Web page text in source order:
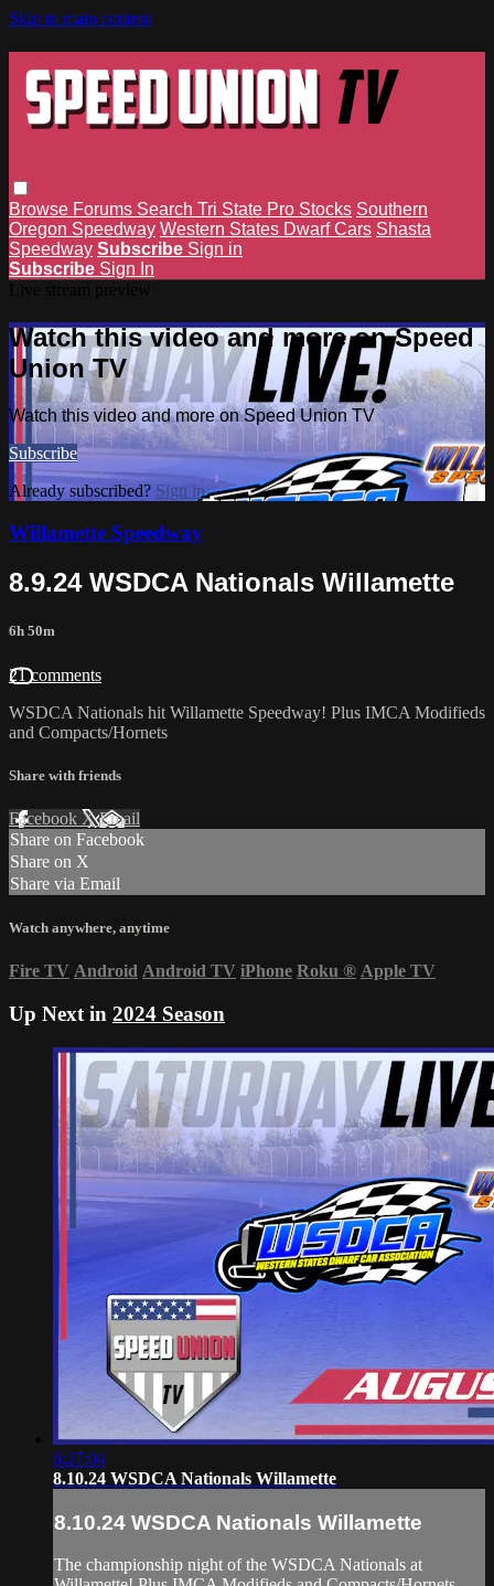
Skip to main content
Browse Forums Search Tri State Pro Stocks Southern
Oregon Speedway Western States Dwarf Cars Shasta
Speedway Subscribe Sign in
Subscribe Sign In
Watch this video and more on Speed
Union TV
Watch this video and more on Speed Union TV
Subscribe
Already subscribed? Sign in
Willamette Speedway
8.9.24 WSDCA Nationals Willamette
6h 50m
21 comments
WSDCA Nationals hit Willamette Speedway! Plus IMCA Modifieds
and Compacts/Hornets
Share with friends
Facebook XEmail
Share on Facebook
Share on X
Share via Email
Watch anywhere, anytime
Fire TV Android Android TV iPhone Roku ® Apple TV
Up Next in 2024 Season
6:27:04
8.10.24 WSDCA Nationals Willamette
8.10.24 WSDCA Nationals Willamette
The championship night of the WSDCA Nationals at